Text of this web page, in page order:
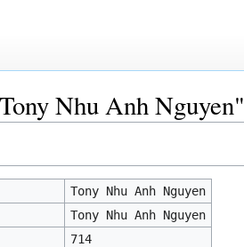
Nhu Anh Nguyen"
Tony Nhu Anh Nguyen
Tony Nhu Anh Nguyen
714